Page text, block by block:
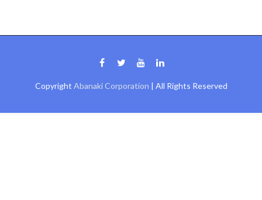
Copyright Abanaki Corporation | All Rights Reserved